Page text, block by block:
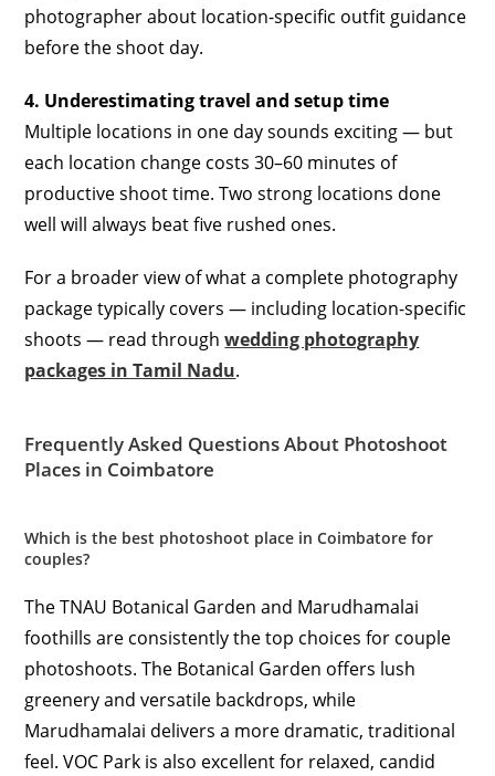
photographer about location-specific outfit guidance
before the shoot day.
4. Underestimating travel and setup time
Multiple locations in one day sounds exciting — but
each location change costs 30–60 minutes of
productive shoot time. Two strong locations done
well will always beat five rushed ones.
For a broader view of what a complete photography
package typically covers — including location-specific
shoots — read throughwedding photography
packages in Tamil Nadu.
Frequently Asked Questions About Photoshoot
Places in Coimbatore
Which is the best photoshoot place in Coimbatore for
couples?
The TNAU Botanical Garden and Marudhamalai
foothills are consistently the top choices for couple
photoshoots. The Botanical Garden offers lush
greenery and versatile backdrops, while
Marudhamalai delivers a more dramatic, traditional
feel. VOC Park is also excellent for relaxed, candid